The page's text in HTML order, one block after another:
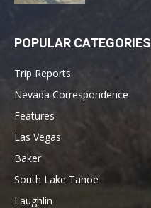
POPULAR CATEGORIES
Trip Reports
Nevada Correspondence
Features
Las Vegas
Baker
South Lake Tahoe
Laughlin